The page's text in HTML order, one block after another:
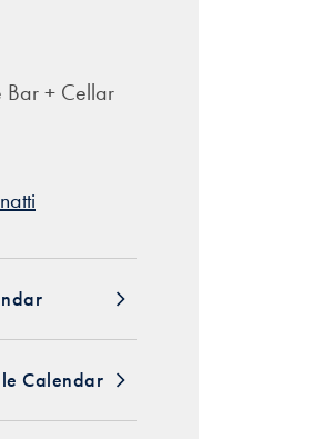
Bar + Cellar
Calendar